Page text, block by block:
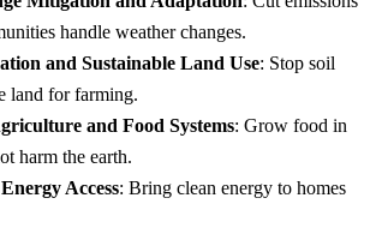
handle weather changes.
and Sustainable Land Use: Stop soil
land for farming.
and Food Systems: Grow food in
harm the earth.
Access: Bring clean energy to homes